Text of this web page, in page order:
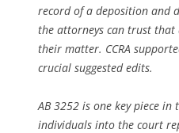
record of a deposition and
the attorneys can trust that
their matter. CCRA
crucial suggested edits.
AB 3252 is one key piece
individuals into the court